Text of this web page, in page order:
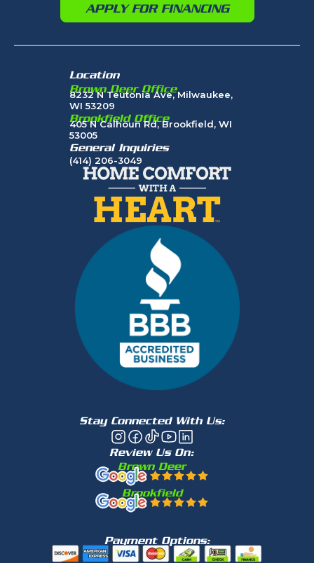
APPLY FOR FINANCING
Location
Brown Deer Office
8232 N Teutonia Ave, Milwaukee,
WI 53209
Brookfield Office
405 N Calhoun Rd, Brookfield, WI
53005
General Inquiries
(414) 206-3049
Stay Connected With Us:
Review Us On:
Brown Deer
Brookfield
Payment Options: